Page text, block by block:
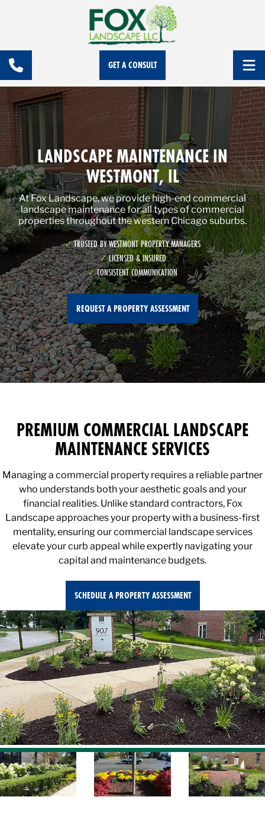
GET A CONSULT
LANDSCAPE MAINTENANCE IN
WESTMONT, IL
At Fox Landscape, we provide high-end commercial
landscape maintenance for all types of commercial
properties throughout the western Chicago suburbs.
TRUSTED BY WESTMONT PROPERTY MANAGERS
LICENSED & INSURED
CONSISTENT COMMUNICATION
REQUEST A PROPERTY ASSESSMENT
PREMIUM COMMERCIAL LANDSCAPE
MAINTENANCE SERVICES
Managing a commercial property requires a reliable partner
who understands both your aesthetic goals and your
financial realities. Unlike standard contractors, Fox
Landscape approaches your property with a business-first
mentality, ensuring our commercial landscape services
elevate your curb appeal while expertly navigating your
capital and maintenance budgets.
SCHEDULE A PROPERTY ASSESSMENT